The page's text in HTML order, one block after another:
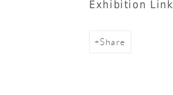
Exhibition Link
Share